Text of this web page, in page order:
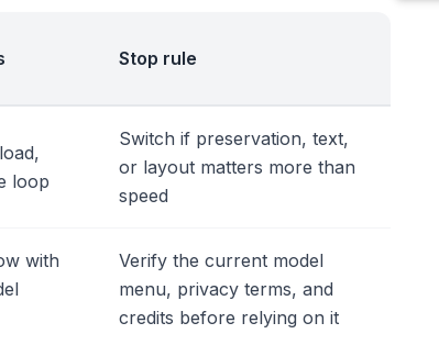
Stop rule
loop
Switch if preservation, text,
or layout matters more than
speed
with
Verify the current model
menu, privacy terms, and
credits before relying on it